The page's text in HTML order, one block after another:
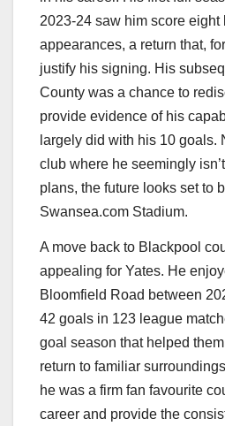
2023-24 saw him score
appearances, a return that,
justify his signing. His
County was a chance to
provide evidence of his
largely did with his 10 goals.
club where he seemingly
plans, the future looks set to
Swansea.com Stadium.
A move back to Blackpool
appealing for Yates. He
Bloomfield Road between
42 goals in 123 league
goal season that helped
return to familiar
he was a firm fan favourite
career and provide the